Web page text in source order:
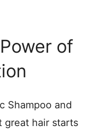
of
Shampoo and
great hair starts